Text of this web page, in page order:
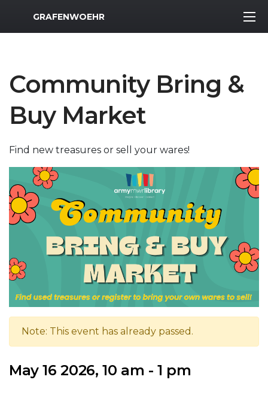
MWR Logo
GRAFENWOEHR
Community Bring &
Buy Market
Find new treasures or sell your wares!
Note: This event has already passed.
May 16 2026, 10 am - 1 pm